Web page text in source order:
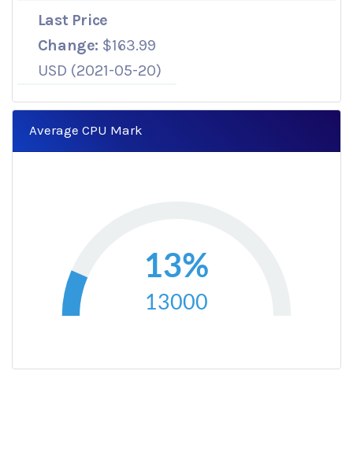
Last Price
Change: $163.99
USD (2021-05-20)
Average CPU Mark
13%
13000